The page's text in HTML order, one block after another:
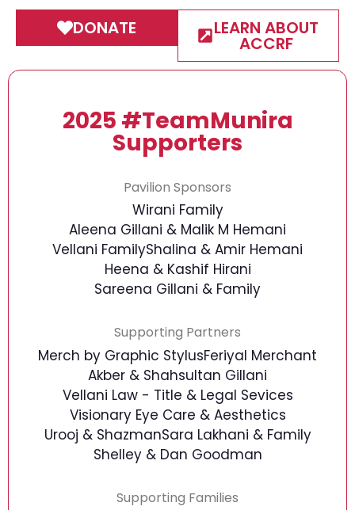
DONATE LEARN ABOUT
ACCRF
2025 #TeamMunira
Supporters
Pavilion Sponsors
Wirani Family
Aleena Gillani & Malik M Hemani
Vellani FamilyShalina & Amir Hemani
Heena & Kashif Hirani
Sareena Gillani & Family
Supporting Partners
Merch by Graphic StylusFeriyal Merchant
Akber & Shahsultan Gillani
Vellani Law - Title & Legal Sevices
Visionary Eye Care & Aesthetics
Urooj & ShazmanSara Lakhani & Family
Shelley & Dan Goodman
Supporting Families